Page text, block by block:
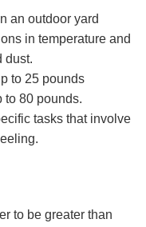
an outdoor yard
in temperature and
dust.
to 25 pounds
to 80 pounds.
tasks that involve
to be greater than